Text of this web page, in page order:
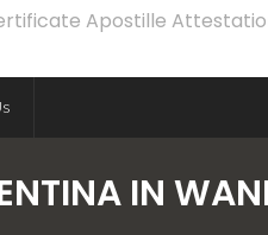
Apostille
IN